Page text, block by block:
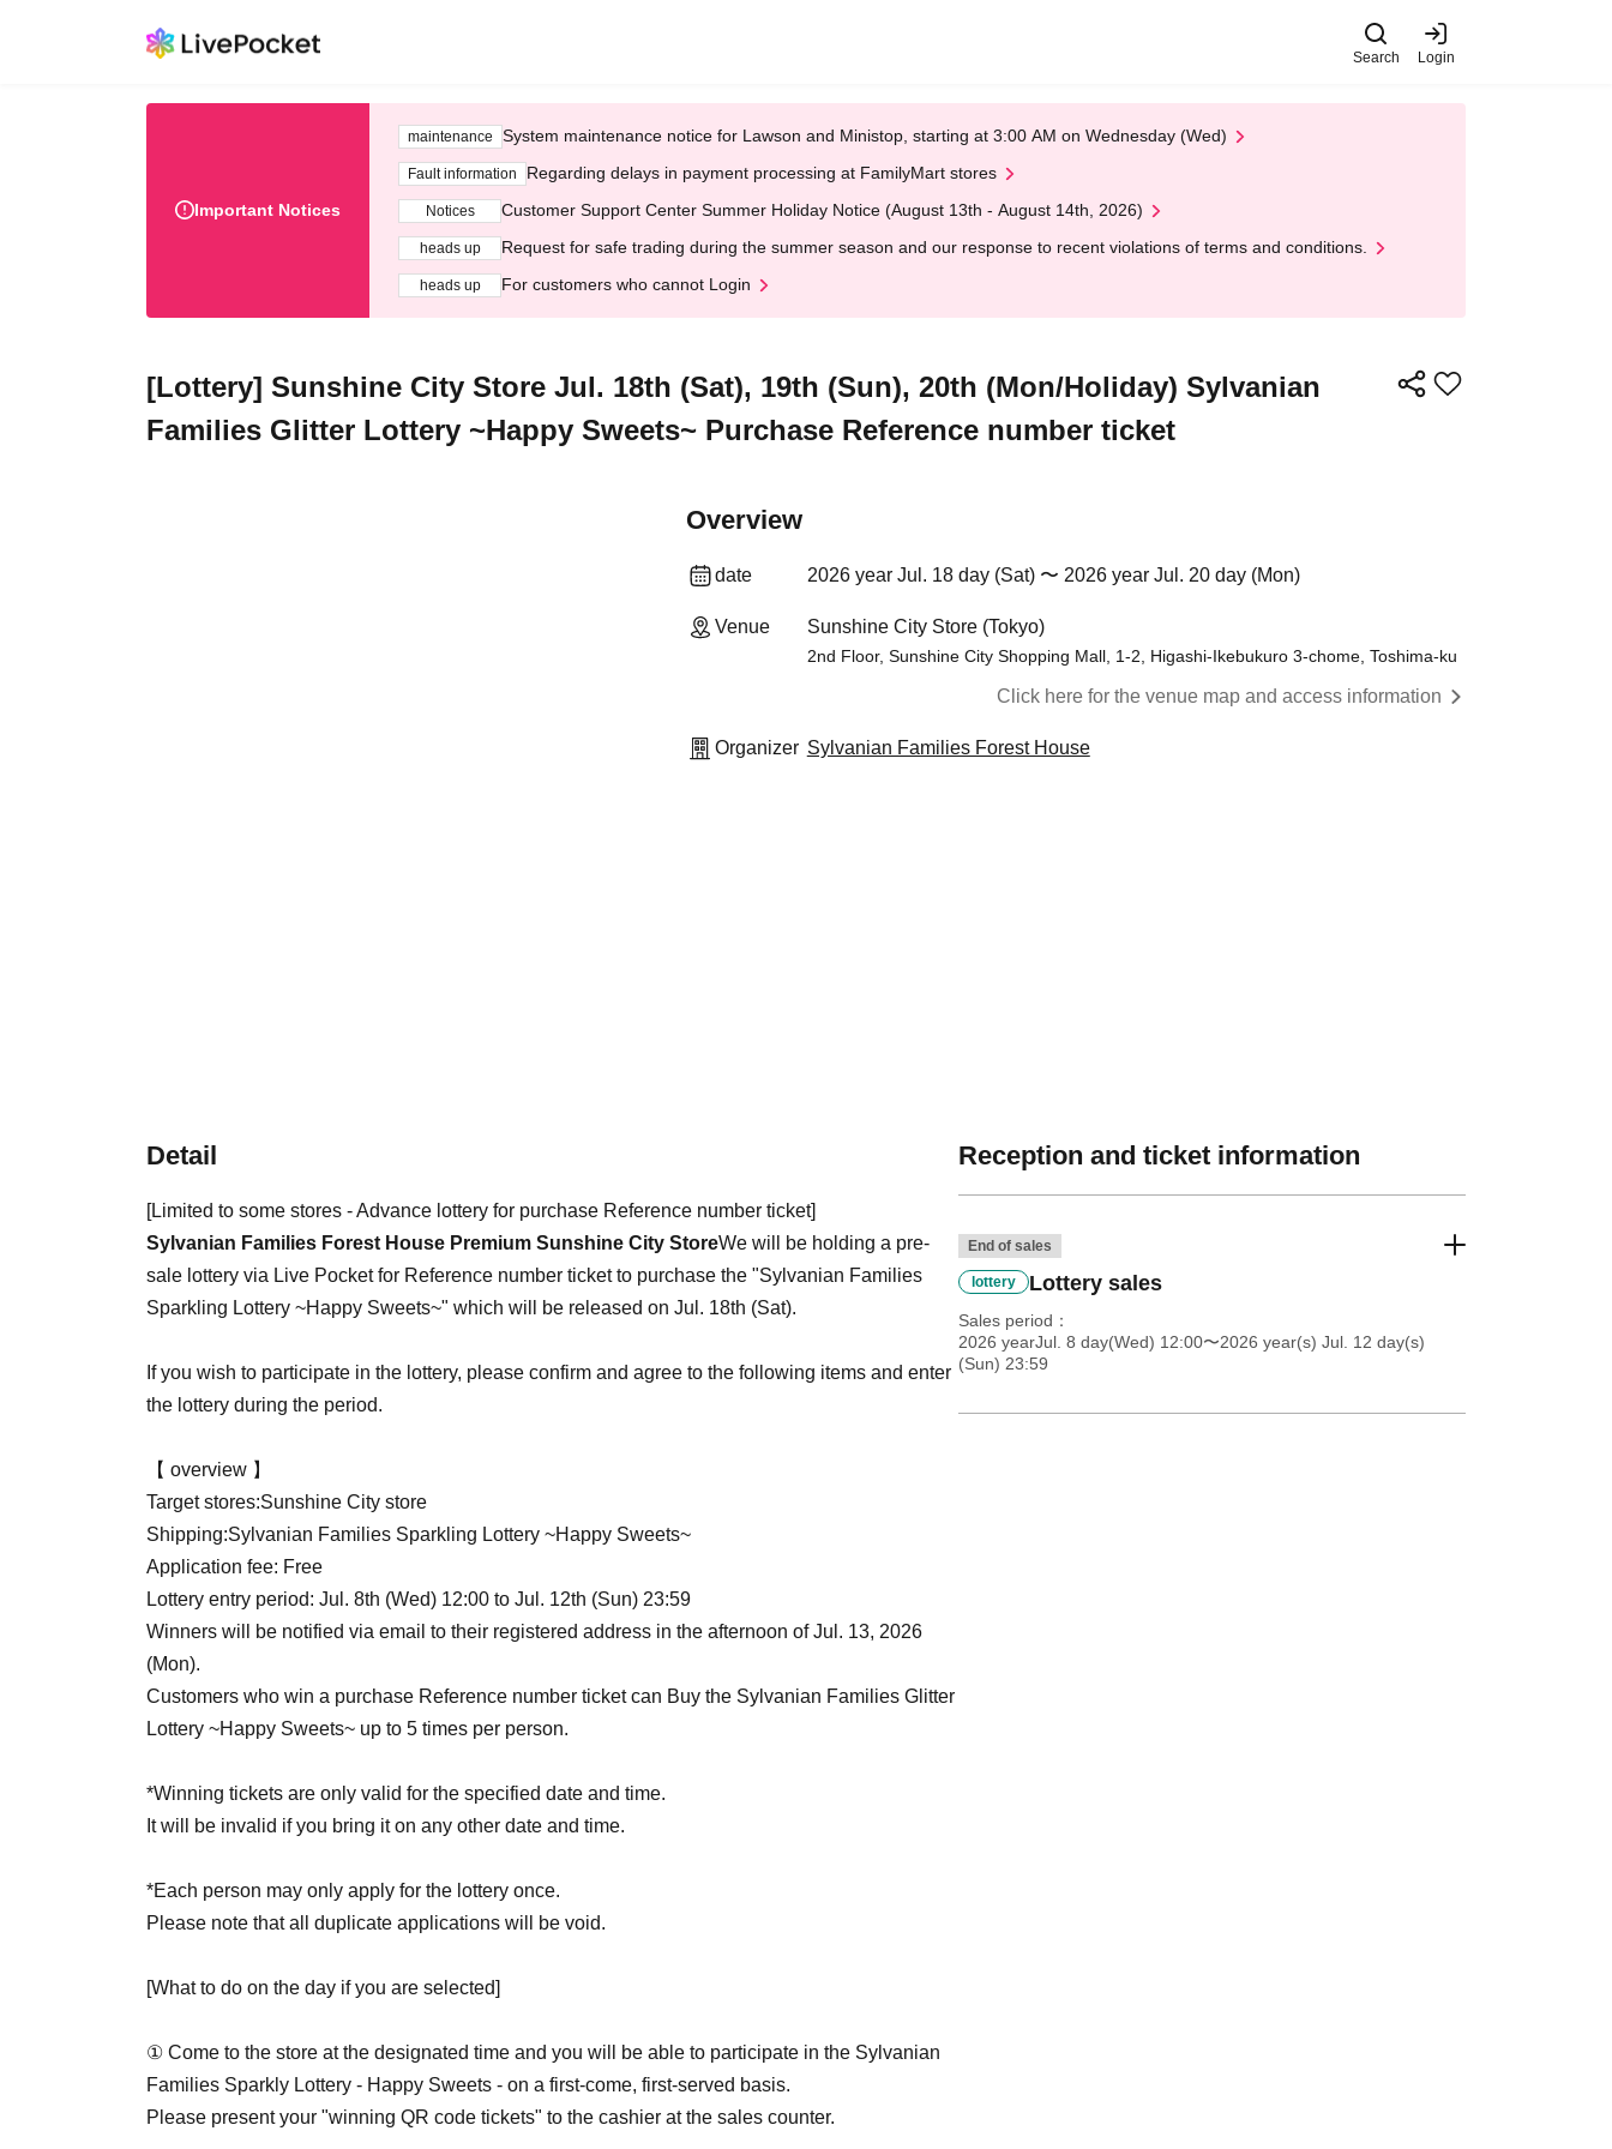
Search Login
Important Notices
maintenance System maintenance notice for Lawson and Ministop, starting at 3:00 AM on Wednesday (Wed)
Fault information Regarding delays in payment processing at FamilyMart stores
Notices Customer Support Center Summer Holiday Notice (August 13th - August 14th, 2026)
heads up Request for safe trading during the summer season and our response to recent violations of terms and conditions.
heads up For customers who cannot Login
[Lottery] Sunshine City Store Jul. 18th (Sat), 19th (Sun), 20th (Mon/Holiday) Sylvanian
Families Glitter Lottery ~Happy Sweets~ Purchase Reference number ticket
Overview
date 2026 year Jul. 18 day (Sat) 〜 2026 year Jul. 20 day (Mon)
Venue Sunshine City Store (Tokyo)
2nd Floor, Sunshine City Shopping Mall, 1-2, Higashi-Ikebukuro 3-chome, Toshima-ku
Click here for the venue map and access information
Organizer Sylvanian Families Forest House
Detail
[Limited to some stores - Advance lottery for purchase Reference number ticket]
Sylvanian Families Forest House Premium Sunshine City StoreWe will be holding a pre-
sale lottery via Live Pocket for Reference number ticket to purchase the "Sylvanian Families
Sparkling Lottery ~Happy Sweets~" which will be released on Jul. 18th (Sat).
If you wish to participate in the lottery, please confirm and agree to the following items and enter
the lottery during the period.
【 overview 】
Target stores:Sunshine City store
Shipping:Sylvanian Families Sparkling Lottery ~Happy Sweets~
Application fee: Free
Lottery entry period: Jul. 8th (Wed) 12:00 to Jul. 12th (Sun) 23:59
Winners will be notified via email to their registered address in the afternoon of Jul. 13, 2026
(Mon).
Customers who win a purchase Reference number ticket can Buy the Sylvanian Families Glitter
Lottery ~Happy Sweets~ up to 5 times per person.
*Winning tickets are only valid for the specified date and time.
It will be invalid if you bring it on any other date and time.
*Each person may only apply for the lottery once.
Please note that all duplicate applications will be void.
[What to do on the day if you are selected]
① Come to the store at the designated time and you will be able to participate in the Sylvanian
Families Sparkly Lottery - Happy Sweets - on a first-come, first-served basis.
Please present your "winning QR code tickets" to the cashier at the sales counter.
Reception and ticket information
End of sales
lottery Lottery sales
Sales period
2026 yearJul. 8 day(Wed) 12:00〜2026 year(s) Jul. 12 day(s)
(Sun) 23:59